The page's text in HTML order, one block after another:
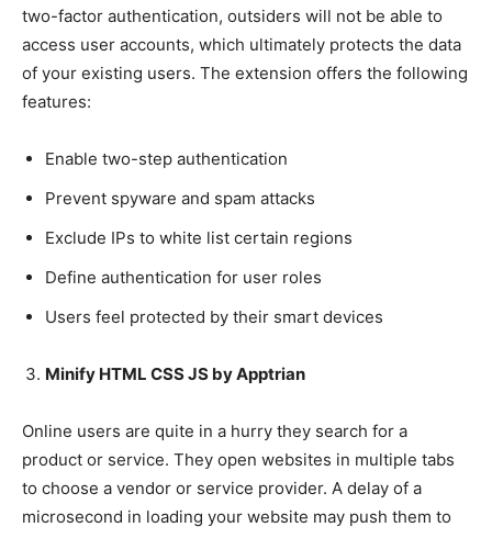
two-factor authentication, outsiders will not be able to
access user accounts, which ultimately protects the data
of your existing users. The extension offers the following
features:
Enable two-step authentication
Prevent spyware and spam attacks
Exclude IPs to white list certain regions
Define authentication for user roles
Users feel protected by their smart devices
Minify HTML CSS JS by Apptrian
Online users are quite in a hurry they search for a
product or service. They open websites in multiple tabs
to choose a vendor or service provider. A delay of a
microsecond in loading your website may push them to